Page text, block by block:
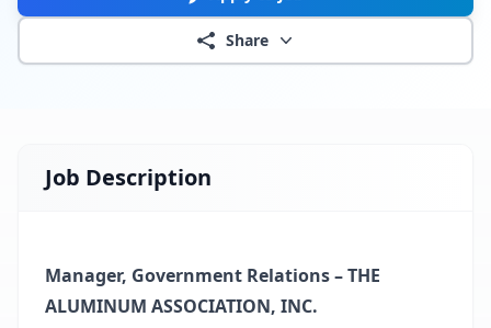
Share
Job Description
Manager, Government Relations – THE
ALUMINUM ASSOCIATION, INC.